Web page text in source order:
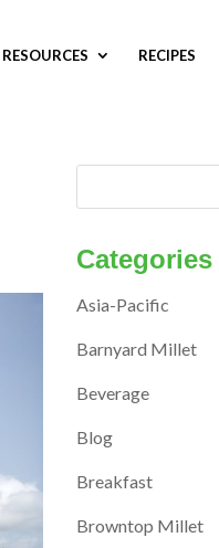
RESOURCES RECIPES
Categories
Asia-Pacific
Barnyard Millet
Beverage
Blog
Breakfast
Browntop Millet